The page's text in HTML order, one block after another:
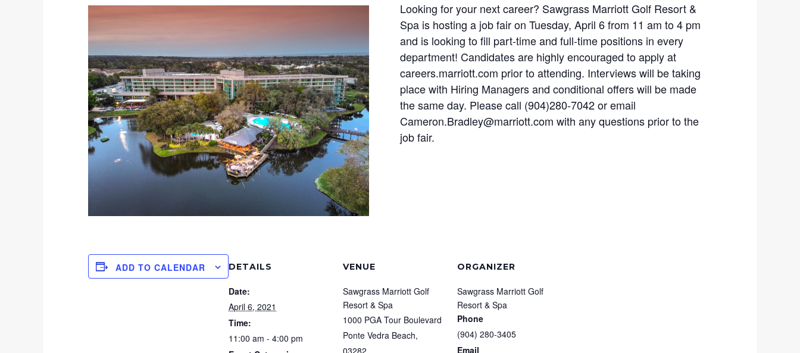
Looking for your next career? Sawgrass Marriott Golf Resort &
Spa is hosting a job fair on Tuesday, April 6 from 11 am to 4 pm
and is looking to fill part-time and full-time positions in every
department! Candidates are highly encouraged to apply at
careers.marriott.com prior to attending. Interviews will be taking
place with Hiring Managers and conditional offers will be made
the same day. Please call (904)280-7042 or email
Cameron.Bradley@marriott.com with any questions prior to the
job fair.
ADD TO CALENDAR DETAILS
Date:
April 6, 2021
Time:
11:00 am - 4:00 pm
VENUE
Sawgrass Marriott Golf
Resort & Spa
1000 PGA Tour Boulevard
Ponte Vedra Beach,
03282
ORGANIZER
Sawgrass Marriott Golf
Resort & Spa
Phone
(904) 280-3405
Email